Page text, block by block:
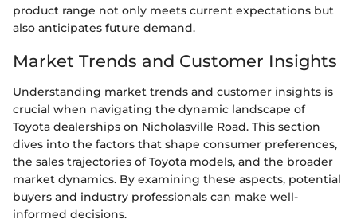
product range not only meets current expectations but
also anticipates future demand.
Market Trends and Customer Insights
Understanding market trends and customer insights is
crucial when navigating the dynamic landscape of
Toyota dealerships on Nicholasville Road. This section
dives into the factors that shape consumer preferences,
the sales trajectories of Toyota models, and the broader
market dynamics. By examining these aspects, potential
buyers and industry professionals can make well-
informed decisions.